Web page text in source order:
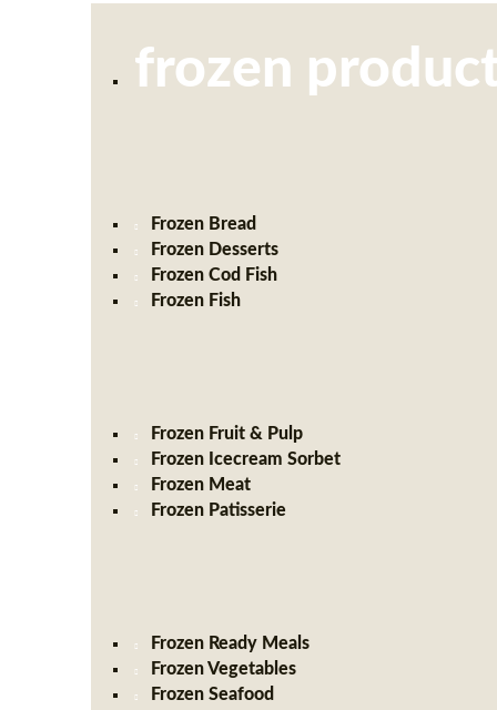
frozen
Frozen Bread
Frozen Desserts
Frozen Cod Fish
Frozen Fish
Frozen Fruit & Pulp
Frozen Icecream Sorbet
Frozen Meat
Frozen Patisserie
Frozen Ready Meals
Frozen Vegetables
Frozen Seafood